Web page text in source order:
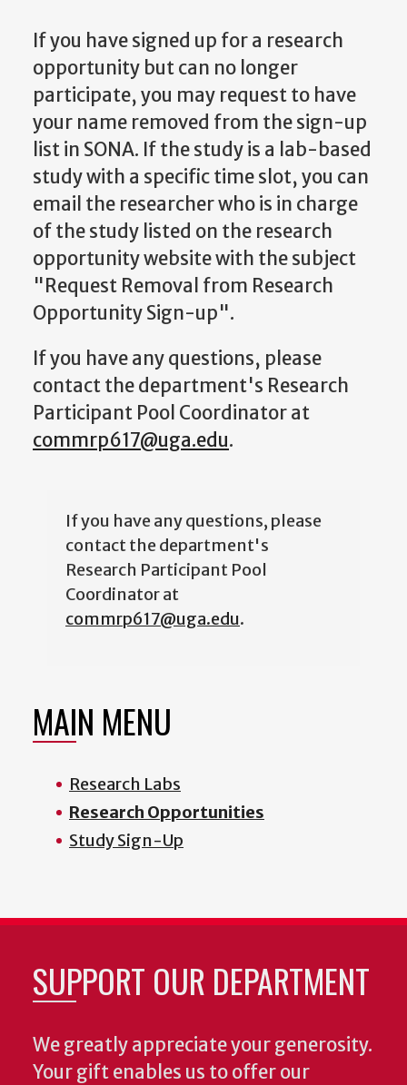
If you have signed up for a research
opportunity but can no longer
participate, you may request to have
your name removed from the sign-up
list in SONA. If the study is a lab-based
study with a specific time slot, you can
email the researcher who is in charge
of the study listed on the research
opportunity website with the subject
"Request Removal from Research
Opportunity Sign-up".
If you have any questions, please
contact the department's Research
Participant Pool Coordinator at
commrp617@uga.edu.
If you have any questions, please
contact the department's
Research Participant Pool
Coordinator at
commrp617@uga.edu.
MAIN MENU
Research Labs
Research Opportunities
Study Sign-Up
SUPPORT OUR DEPARTMENT
We greatly appreciate your generosity.
Your gift enables us to offer our